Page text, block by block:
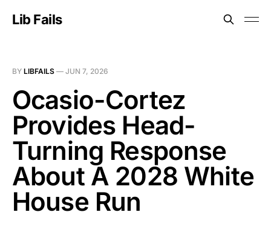
Lib Fails
BY LIBFAILS — JUN 7, 2026
Ocasio-Cortez
Provides Head-
Turning Response
About A 2028 White
House Run